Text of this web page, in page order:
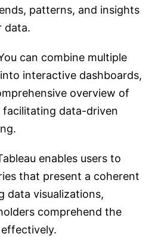
patterns, and insights
data.
can combine multiple
interactive dashboards,
overview of
facilitating data-driven
enables users to
that present a coherent
data visualizations,
comprehend the